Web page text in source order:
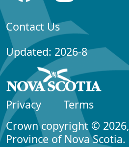
Contact Us
Updated: 2026-8
Privacy
Terms
Crown copyright © 2026,
Province of Nova Scotia.